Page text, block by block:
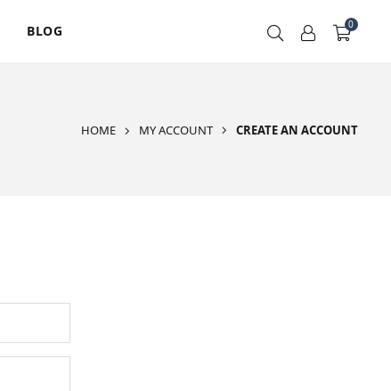
BLOG 0
HOME MY ACCOUNT CREATE AN ACCOUNT